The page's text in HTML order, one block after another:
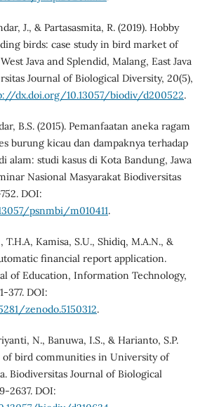
J., & Partasasmita, R. (2019). Hobby
birds: case study in bird market of
Java and Splendid, Malang, East Java
Journal of Biological Diversity, 20(5),
dx.doi.org/10.13057/biodiv/d200522.
B.S. (2015). Pemanfaatan aneka ragam
burung kicau dan dampaknya terhadap
alam: studi kasus di Kota Bandung, Jawa
Nasional Masyarakat Biodiversitas
DOI:
psnmbi/m010411.
Kamisa, S.U., Shidiq, M.A.N., &
financial report application.
of Education, Information Technology,
377. DOI:
zenodo.5150312.
N., Banuwa, I.S., & Harianto, S.P.
of bird communities in University of
Biodiversitas Journal of Biological
2637. DOI: